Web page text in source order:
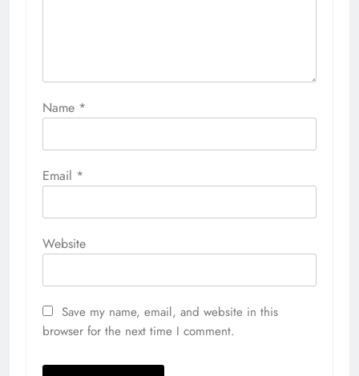
Name *
Email *
Website
Save my name, email, and website in this
browser for the next time I comment.